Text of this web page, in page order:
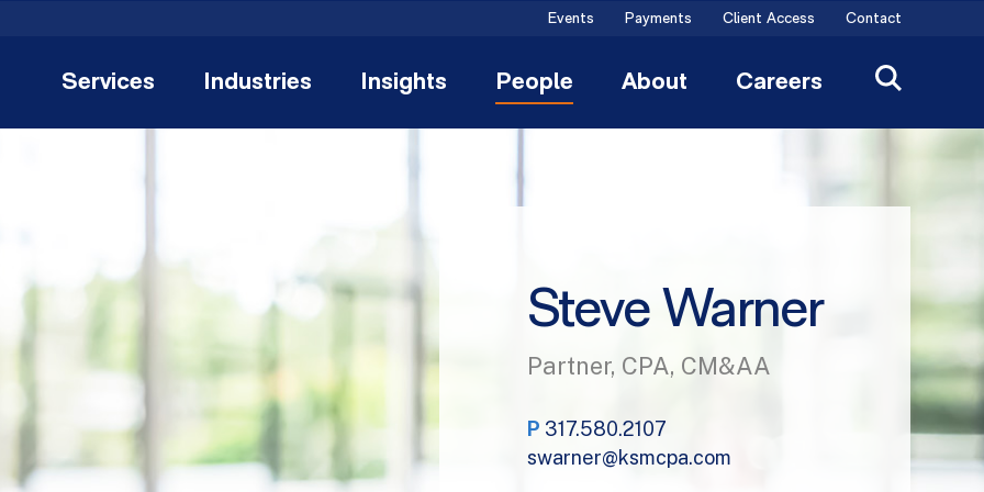
Events Payments Client Access Contact
Services Industries Insights People About Careers
Steve Warner
Partner, CPA, CM&AA
P 317.580.2107
swarner@ksmcpa.com